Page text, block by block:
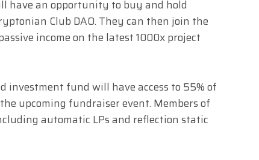
have an opportunity to buy and hold
Club DAO. They can then join the
income on the latest 1000x project
investment fund will have access to 55% of
upcoming fundraiser event. Members of
automatic LPs and reflection static